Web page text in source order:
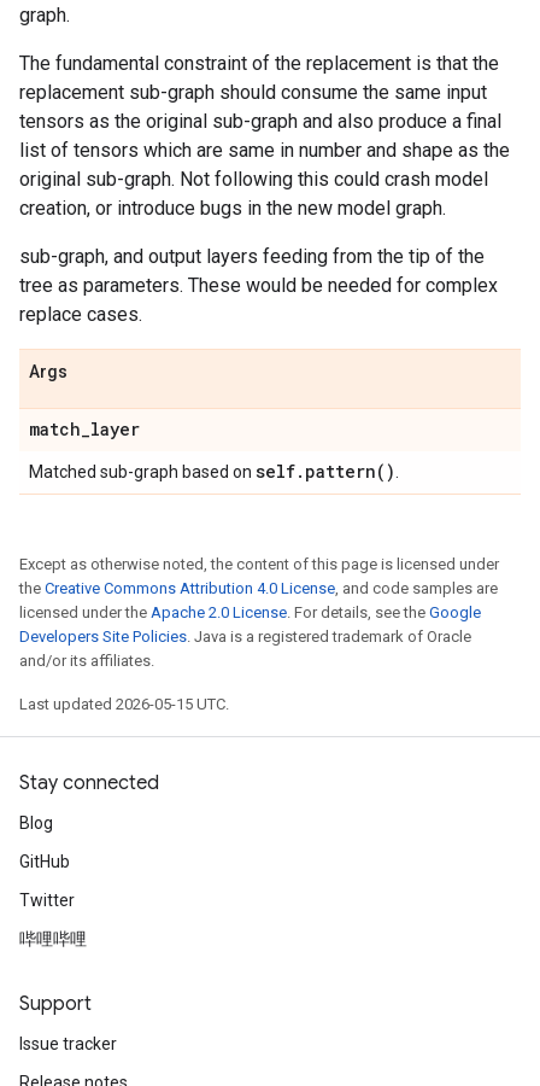
graph.
The fundamental constraint of the replacement is that the
replacement sub-graph should consume the same input
tensors as the original sub-graph and also produce a final
list of tensors which are same in number and shape as the
original sub-graph. Not following this could crash model
creation, or introduce bugs in the new model graph.
sub-graph, and output layers feeding from the tip of the
tree as parameters. These would be needed for complex
replace cases.
Args
match_layer
Matched sub-graph based on self. pattern( )
Except as otherwise noted, the content of this page is licensed under
the Creative Commons Attribution 4.0 License, and code samples are
licensed under the Apache 2.0 License. For details, see the Google
Developers Site Policies. Java is a registered trademark of Oracle
and/or its affiliates.
Last updated 2026-05-15 UTC.
Stay connected
Blog
GitHub
Twitter
哔哩哔哩
Support
Issue tracker